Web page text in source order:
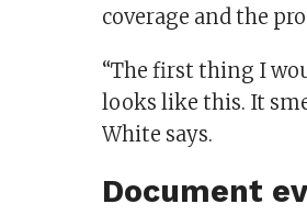
coverage and the
“The first thing I
looks like this. It
White says.
Document